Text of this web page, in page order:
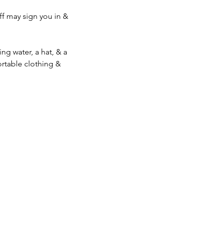
may sign you in &
water, a hat, & a
clothing &